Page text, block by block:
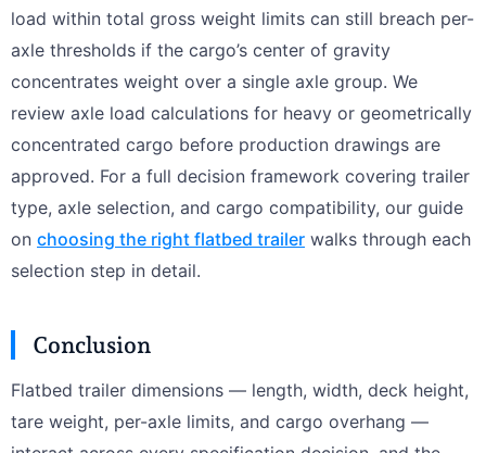
load within total gross weight limits can still breach per-
axle thresholds if the cargo’s center of gravity
concentrates weight over a single axle group. We
review axle load calculations for heavy or geometrically
concentrated cargo before production drawings are
approved. For a full decision framework covering trailer
type, axle selection, and cargo compatibility, our guide
on choosing the right flatbed trailer walks through each
selection step in detail.
Conclusion
Flatbed trailer dimensions — length, width, deck height,
tare weight, per-axle limits, and cargo overhang —